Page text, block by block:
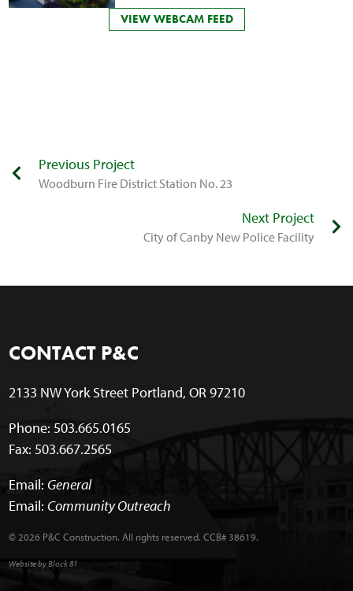
VIEW WEBCAM FEED
Previous Project
Woodburn Fire District Station No. 23
Next Project
​City of Canby New Police Facility
CONTACT P&C
2133 NW York Street Portland, OR 97210
Phone: 503.665.0165
Fax: 503.667.2565
Email: General
Email: Community Outreach
© 2026 P&C Construction. All rights reserved. CCB# 38619.
Website by Block 81